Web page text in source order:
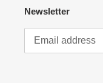
Newsletter